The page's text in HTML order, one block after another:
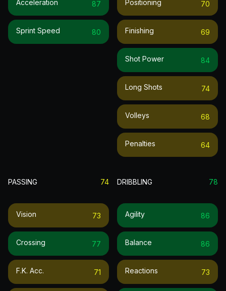
Acceleration 87
Sprint Speed 80
Positioning 70
Finishing 69
Shot Power 84
Long Shots 74
Volleys 68
Penalties 64
PASSING 74
Vision 73
Crossing 77
F.k. Acc. 71
DRIBBLING 78
Agility 86
Balance 86
Reactions 73